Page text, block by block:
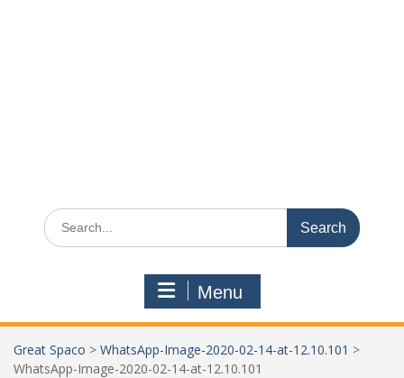
Search
for:
Menu
Great Spaco > WhatsApp-Image-2020-02-14-at-12.10.101 >
WhatsApp-Image-2020-02-14-at-12.10.101